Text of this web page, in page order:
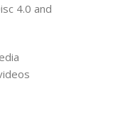
4.0 and